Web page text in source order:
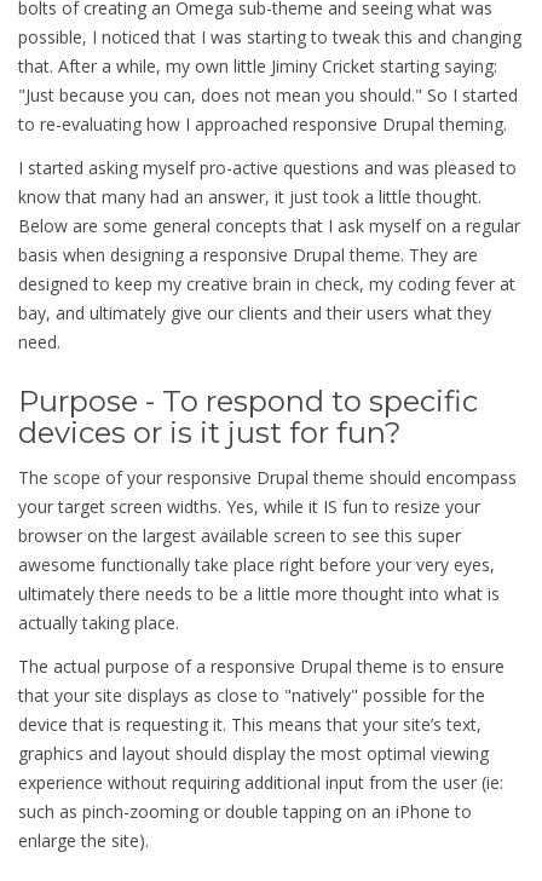
bolts of creating an Omega sub-theme and seeing what was
possible, I noticed that I was starting to tweak this and changing
that. After a while, my own little Jiminy Cricket starting saying:
"Just because you can, does not mean you should." So I started
to re-evaluating how I approached responsive Drupal theming.
I started asking myself pro-active questions and was pleased to
know that many had an answer, it just took a little thought.
Below are some general concepts that I ask myself on a regular
basis when designing a responsive Drupal theme. They are
designed to keep my creative brain in check, my coding fever at
bay, and ultimately give our clients and their users what they
need.
Purpose - To respond to specific
devices or is it just for fun?
The scope of your responsive Drupal theme should encompass
your target screen widths. Yes, while it IS fun to resize your
browser on the largest available screen to see this super
awesome functionally take place right before your very eyes,
ultimately there needs to be a little more thought into what is
actually taking place.
The actual purpose of a responsive Drupal theme is to ensure
that your site displays as close to "natively" possible for the
device that is requesting it. This means that your site’s text,
graphics and layout should display the most optimal viewing
experience without requiring additional input from the user (ie:
such as pinch-zooming or double tapping on an iPhone to
enlarge the site).